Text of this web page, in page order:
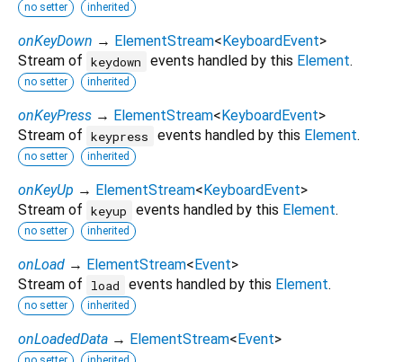
no setter inherited
onKeyDown → ElementStream< KeyboardEvent>
Stream of keydown events handled by this Element.
no setter inherited
onKeyPress → ElementStream< KeyboardEvent>
Stream of keypress events handled by this Element.
no setter inherited
onKeyUp → ElementStream< KeyboardEvent>
Stream of keyup events handled by this Element.
no setter inherited
onLoad → ElementStream< Event>
Stream of
load events handled by this Element.
no setter inherited
onLoadedData → ElementStream< Event>